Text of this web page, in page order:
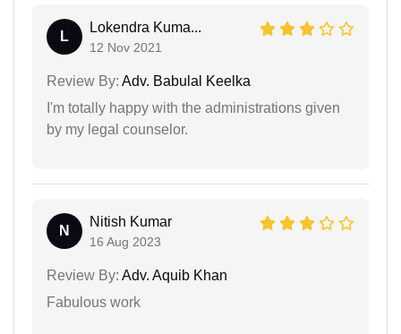
L
Lokendra Kuma...
12 Nov 2021
Review By: Adv. Babulal Keelka
I'm totally happy with the administrations given
by my legal counselor.
N
Nitish Kumar
16 Aug 2023
Review By: Adv. Aquib Khan
Fabulous work